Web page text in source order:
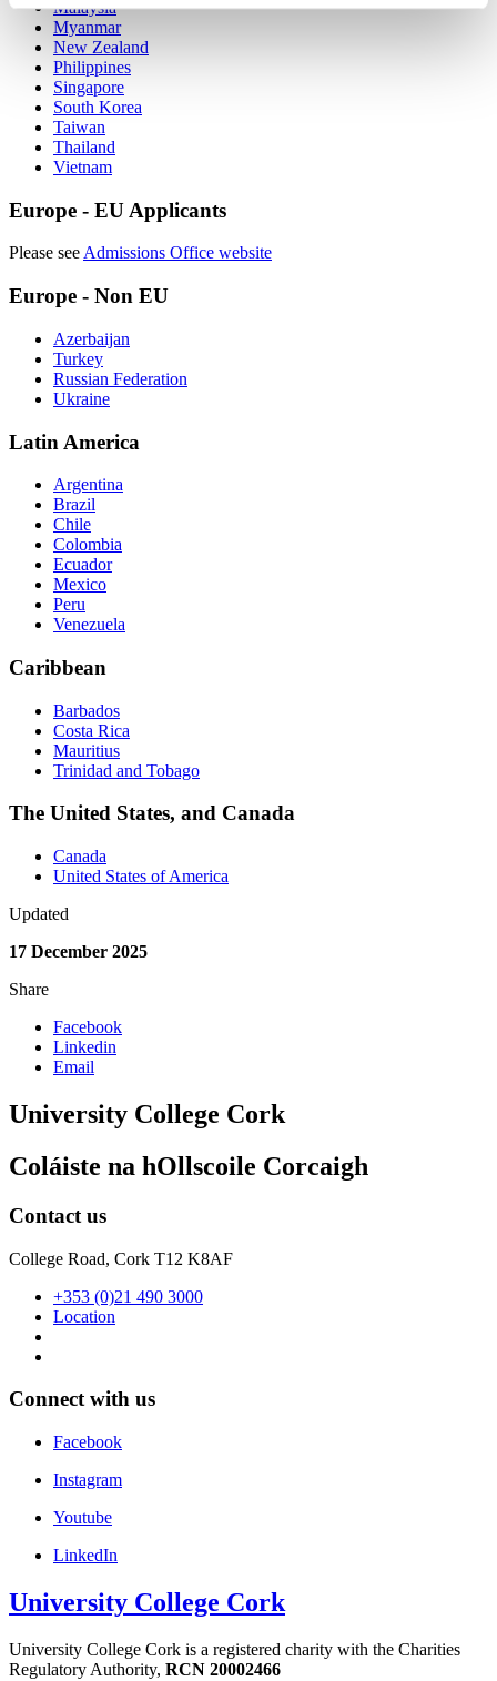
Malaysia‌
Myanmar
New Zealand‌
Philippines‌
Singapore‌
South Korea‌
Taiwan‌
Thailand‌
Vietnam‌
Europe - EU Applicants
Please see Admissions Office website
Europe - Non EU
Azerbaijan
Turkey‌
Russian Federation
Ukraine
Latin America
Argentina‌
Brazil‌
Chile‌
Colombia‌
Ecuador‌
Mexico‌
Peru‌
Venezuela‌
Caribbean
Barbados
Costa Rica
Mauritius
Trinidad and Tobago
The United States, and Canada
Canada‌
United States of America‌
Updated
17 December 2025
Share
Facebook
Linkedin
Email
University College Cork
Coláiste na hOllscoile Corcaigh
Contact us
College Road, Cork T12 K8AF
+353 (0)21 490 3000
Location
Connect with us
Facebook
Instagram
Youtube
LinkedIn
University College Cork
University College Cork is a registered charity with the Charities
Regulatory Authority, RCN 20002466